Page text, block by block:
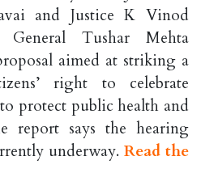
and Justice K Vinod
General Tushar Mehta
aimed at striking a
right to celebrate
protect public health and
report says the hearing
underway.Read the